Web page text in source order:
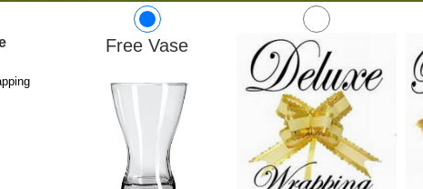
Free Vase